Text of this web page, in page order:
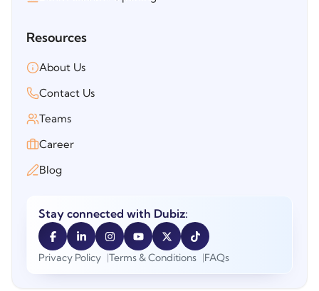
Resources
About Us
Contact Us
Teams
Career
Blog
Stay connected with Dubiz:
Privacy Policy Terms & Conditions FAQs